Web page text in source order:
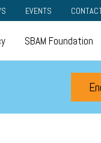
EVENTS
SBAM Foundation